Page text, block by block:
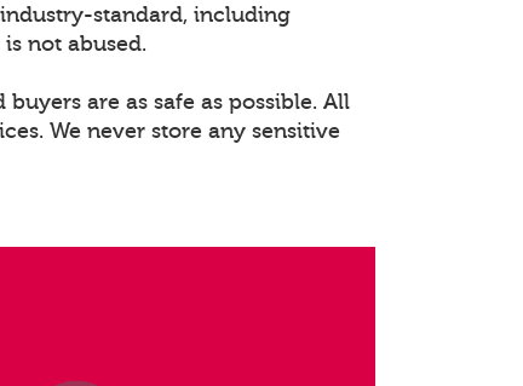
standard, including
not abused.
are as safe as possible. All
We never store any sensitive